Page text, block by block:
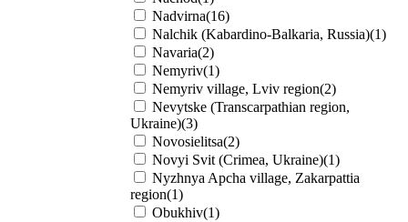
Nadvirna(16)
Nalchik (Kabardino-Balkaria, Russia)(1)
Navaria(2)
Nemyriv(1)
Nemyriv village, Lviv region(2)
Nevytske (Transcarpathian region,
Ukraine)(3)
Novosielitsa(2)
Novyi Svit (Crimea, Ukraine)(1)
Nyzhnya Apcha village, Zakarpattia
region(1)
Obukhiv(1)